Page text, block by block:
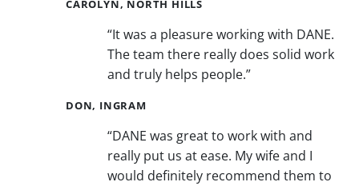
CAROLYN, NORTH HILLS
“It was a pleasure working with DANE.
The team there really does solid work
and truly helps people.”
DON, INGRAM
“DANE was great to work with and
really put us at ease. My wife and I
would definitely recommend them to